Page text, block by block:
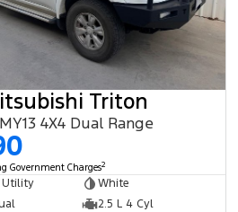
Triton
4X4 Dual Range
Government Charges2
Utility
White
2.5 L 4 Cyl